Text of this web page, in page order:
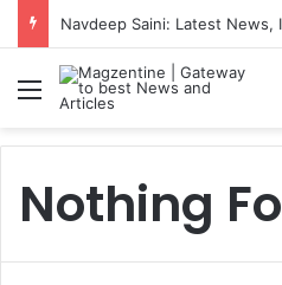
Menu
Nothing